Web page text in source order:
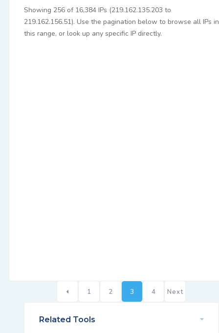
Showing 256 of 16,384 IPs (219.162.135.203 to
219.162.156.51). Use the pagination below to browse all IPs in
this range, or look up any specific IP directly.
1 2 3 4 Next
Related Tools